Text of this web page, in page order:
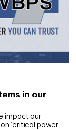
in our
impact our
‘critical power